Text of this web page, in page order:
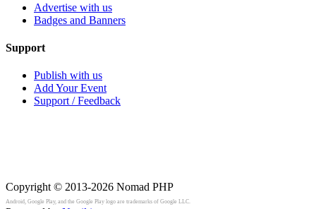
Advertise with us
Badges and Banners
Support
Publish with us
Add Your Event
Support / Feedback
Copyright © 2013-2026 Nomad PHP
Android, Google Play, and the Google Play logo are trademarks of Google LLC.